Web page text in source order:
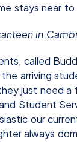
stays near
in
called
arriving
just need
Student
our
always